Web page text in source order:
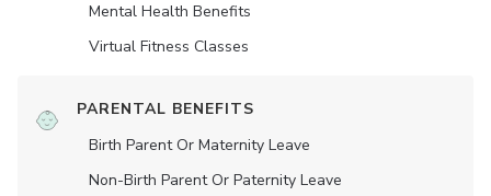
Mental Health Benefits
Virtual Fitness Classes
PARENTAL BENEFITS
Birth Parent Or Maternity Leave
Non-Birth Parent Or Paternity Leave